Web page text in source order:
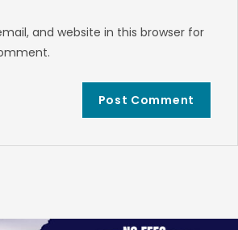
and website in this browser for